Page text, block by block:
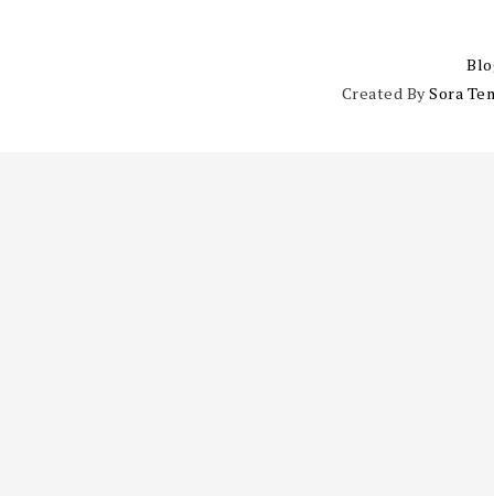
Created BySora